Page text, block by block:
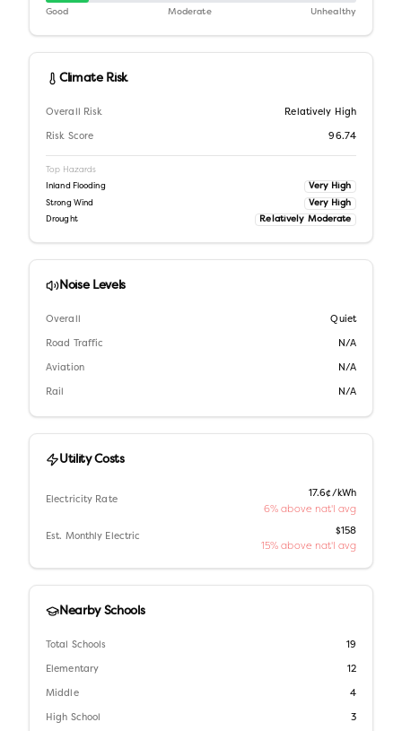
Good Moderate Unhealthy
Climate Risk
Overall Risk Relatively High
Risk Score 96.74
Top Hazards
Inland Flooding Very High
Strong Wind Very High
Drought Relatively Moderate
Noise Levels
Overall Quiet
Road Traffic N/A
Aviation N/A
Rail N/A
Utility Costs
Electricity Rate
17.6¢/kWh
6% above nat'l avg
Est. Monthly Electric
$158
15% above nat'l avg
Nearby Schools
Total Schools 19
Elementary 12
Middle 4
High School 3